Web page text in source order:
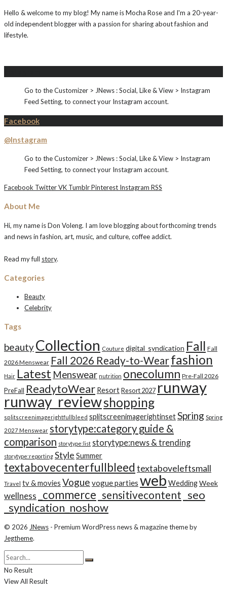
Hello & welcome to my blog! My name is Mocha Rose and I'm a 20-year-
old independent blogger with a passion for sharing about fashion and
lifestyle.
Go to the Customizer > JNews : Social, Like & View > Instagram
Feed Setting, to connect your Instagram account.
Facebook
@Instagram
Go to the Customizer > JNews : Social, Like & View > Instagram
Feed Setting, to connect your Instagram account.
Facebook TwitterVK TumblrPinterest Instagram RSS
About Me
Hi, my name is Don Voleng. I am love blogging about forthcoming trends
and news in fashion, art, music, and culture, coffee addict.
Read my full story.
Categories
Beauty
Celebrity
Tags
beautyCollection Couture digital_syndication Fall Fall
2026 Menswear Fall 2026 Ready-to-Wearfashion
Hair Latest Menswear nutrition onecolumn Pre-Fall 2026
PreFall ReadytoWear ResortResort 2027 runway
runway_reviewshopping
splitscreenimagerightfullbleed splitscreenimagerightinsetSpring Spring
2027 Menswear storytype:category guide &
comparison storytype:list storytype:news & trending
storytype:reporting Style Summer
textabovecenterfullbleed textaboveleftsmall
Travel tv & movies Vogue vogue parties web WeddingWeek
wellness _commerce _sensitivecontent _seo
_syndication_noshow
© 2026 JNews - Premium WordPress news & magazine theme by
Jegtheme.
No Result
View All Result